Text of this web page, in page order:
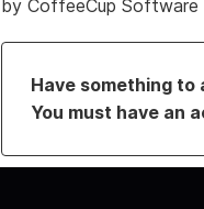
by CoffeeCup Software
Have something to
You must have an